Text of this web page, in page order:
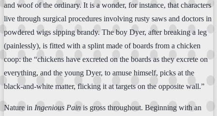
and woof of the ordinary. It is a wonder, for instance, that characters
live through surgical procedures involving rusty saws and doctors in
powdered wigs sipping brandy. The boy Dyer, after breaking a leg
(painlessly), is fitted with a splint made of boards from a chicken
coop: the “chickens have excreted on the boards as they excrete on
everything, and the young Dyer, to amuse himself, picks at the
black-and-white matter, flicking it at targets on the opposite wall.”
Nature in Ingenious Pain is gross throughout. Beginning with an